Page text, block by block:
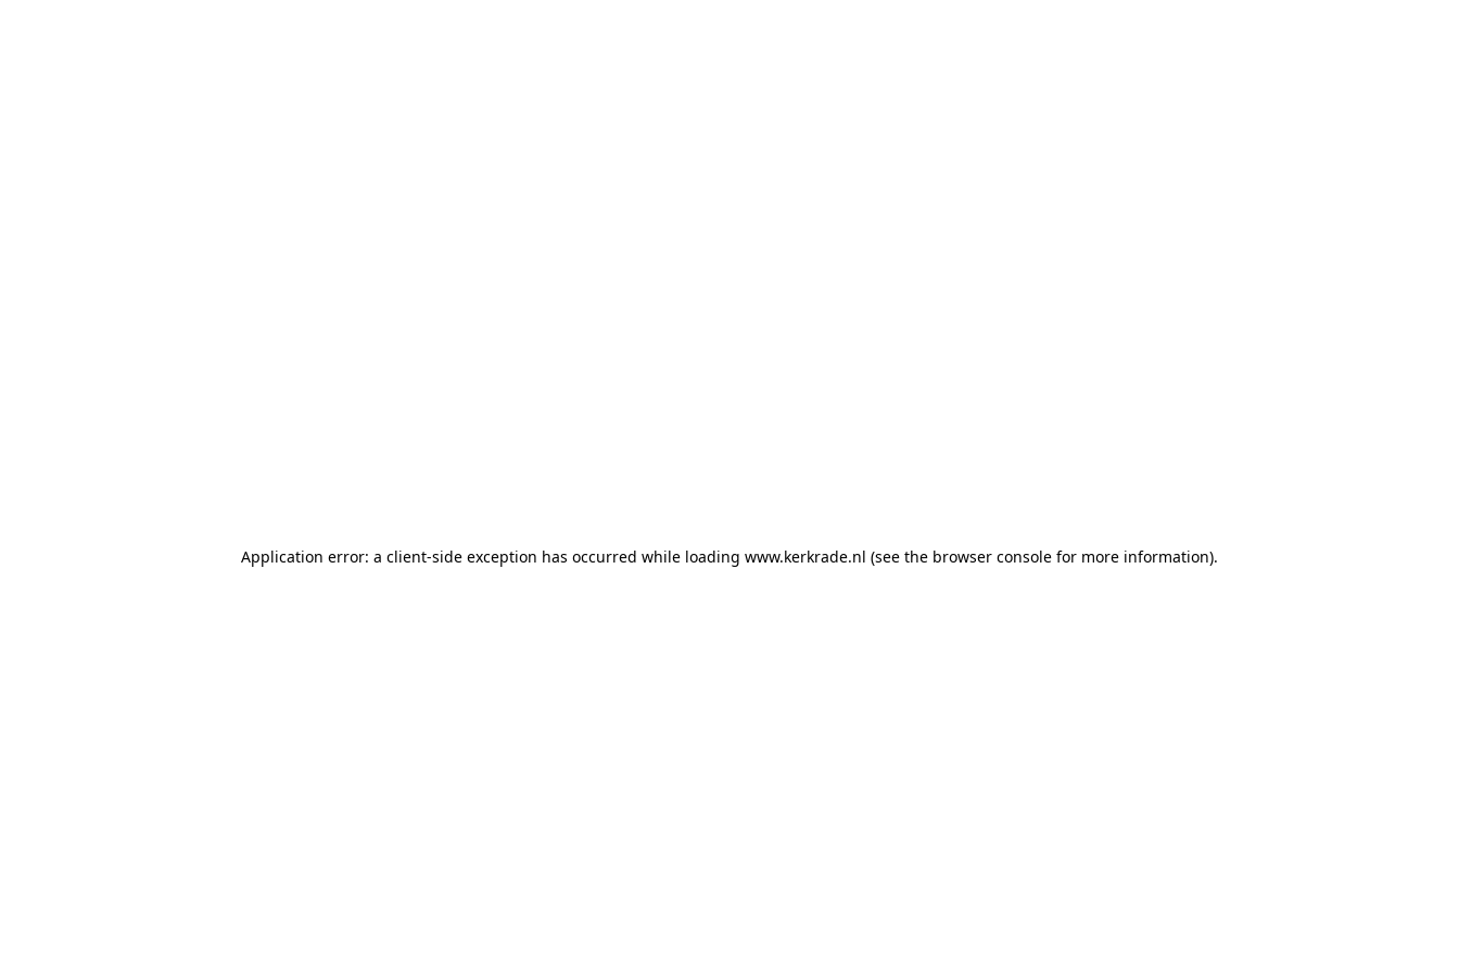
Application error: a client-side exception has occurred while loading www.kerkrade.nl (see the browser console for more information).